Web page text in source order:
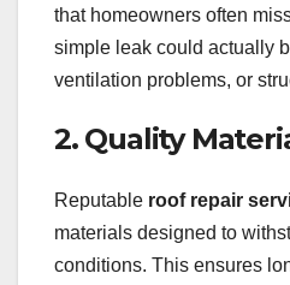
that homeowners often
simple leak could actually
ventilation problems, or
2. Quality
Reputable roof repair
materials designed to
conditions. This ensures